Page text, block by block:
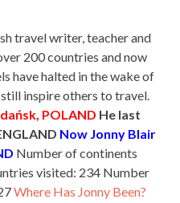
travel writer, teacher and
200 countries and now
have halted in the wake of
inspire others to travel.
POLAND He last
Now Jonny Blair
Number of continents
visited: 234 Number
Where Has Jonny Been?